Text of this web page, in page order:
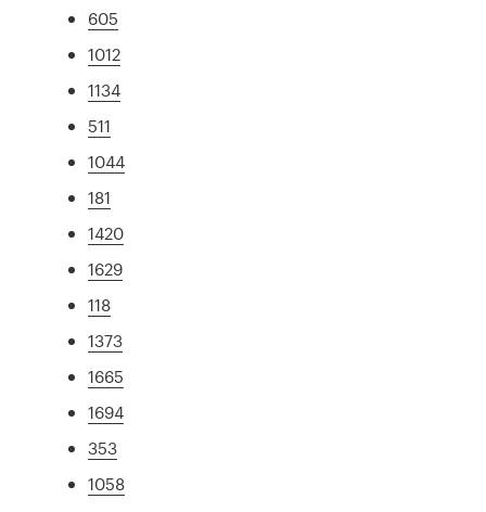
605
1012
1134
511
1044
181
1420
1629
118
1373
1665
1694
353
1058